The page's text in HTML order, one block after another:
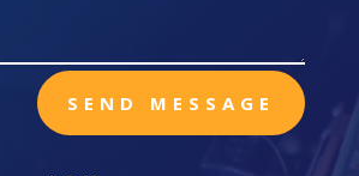
SEND MESSAGE